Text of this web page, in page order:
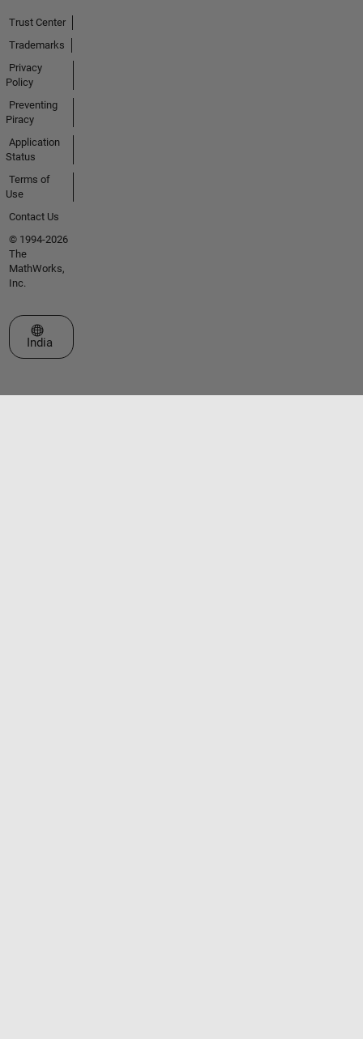
Trust Center
Trademarks
Privacy
Policy
Preventing
Piracy
Application
Status
Terms of
Use
Contact Us
© 1994-2026
The
MathWorks,
Inc.
Select a Web Site
India